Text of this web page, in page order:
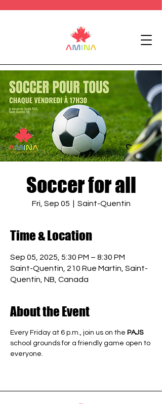
Soccer for all
Fri, Sep 05 Saint-Quentin
Time & Location
Sep 05, 2025, 5:30 PM – 8:30 PM
Saint-Quentin, 210 Rue Martin, Saint-
Quentin, NB, Canada
About the Event
Every Friday at 6 p.m., join us on the PAJS
school grounds for a friendly game open to
everyone.